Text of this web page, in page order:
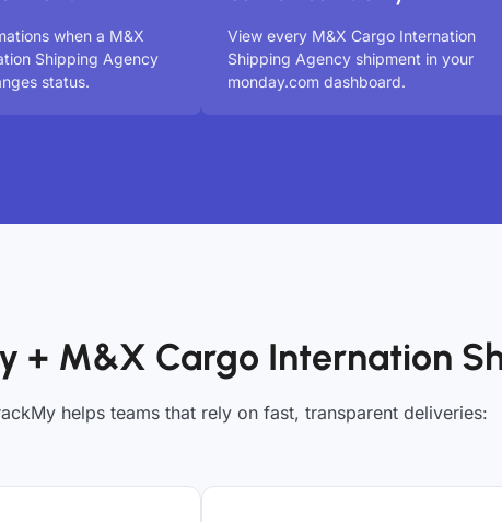
when a M&X
Shipping Agency
status.
View every M&X Cargo Internation
Shipping Agency shipment in your
monday.com dashboard.
+ M&X Cargo Internation
helps teams that rely on fast, transparent deliveries: